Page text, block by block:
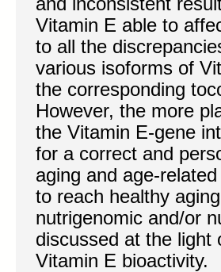
Vitamin E able to
to all the
various isoforms of
the corresponding
However, the more
the Vitamin E-gene
for a correct and
aging and age-
to reach healthy
nutrigenomic and/or
discussed at the light
Vitamin E bioactivity.